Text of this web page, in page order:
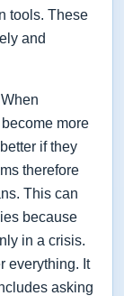
tools. These
and
more
if they
therefore
This can
because
in a crisis.
everything. It
asking